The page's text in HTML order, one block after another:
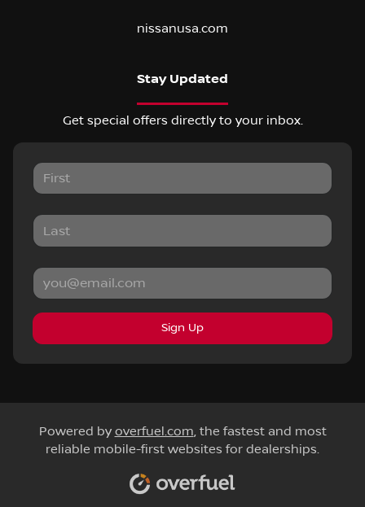
nissanusa.com
Stay Updated
Get special offers directly to your inbox.
Sign Up
Powered by overfuel.com, the fastest and most
reliable mobile-first websites for dealerships.